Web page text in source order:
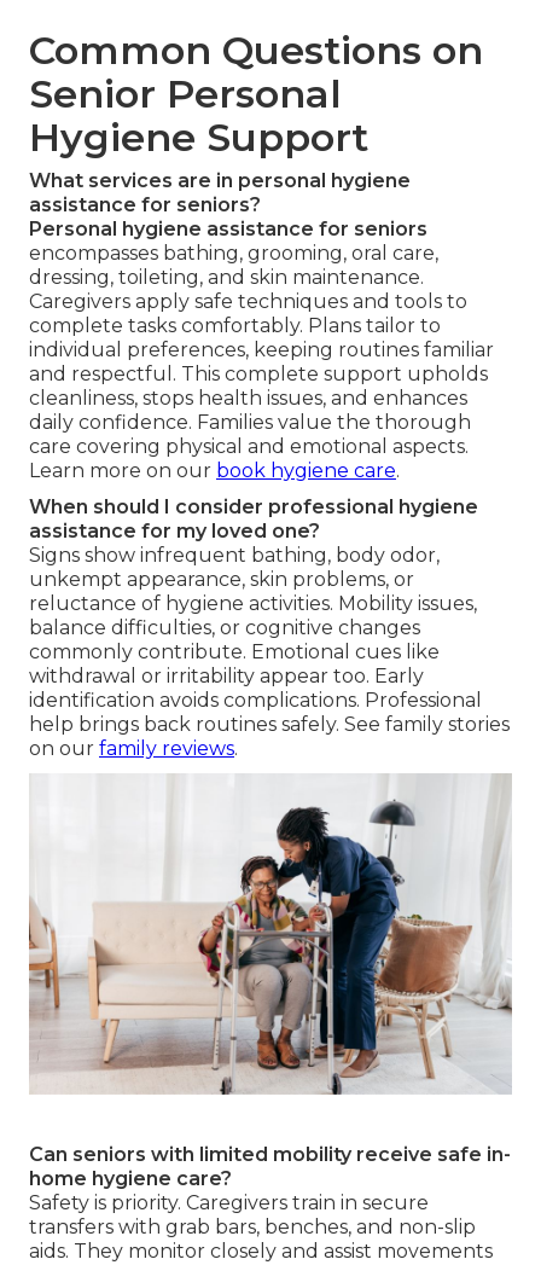
Common Questions on
Senior Personal
Hygiene Support
What services are in personal hygiene
assistance for seniors?
Personal hygiene assistance for seniors
encompasses bathing, grooming, oral care,
dressing, toileting, and skin maintenance.
Caregivers apply safe techniques and tools to
complete tasks comfortably. Plans tailor to
individual preferences, keeping routines familiar
and respectful. This complete support upholds
cleanliness, stops health issues, and enhances
daily confidence. Families value the thorough
care covering physical and emotional aspects.
Learn more on our book hygiene care.
When should I consider professional hygiene
assistance for my loved one?
Signs show infrequent bathing, body odor,
unkempt appearance, skin problems, or
reluctance of hygiene activities. Mobility issues,
balance difficulties, or cognitive changes
commonly contribute. Emotional cues like
withdrawal or irritability appear too. Early
identification avoids complications. Professional
help brings back routines safely. See family stories
on our family reviews.
Can seniors with limited mobility receive safe in-
home hygiene care?
Safety is priority. Caregivers train in secure
transfers with grab bars, benches, and non-slip
aids. They monitor closely and assist movements